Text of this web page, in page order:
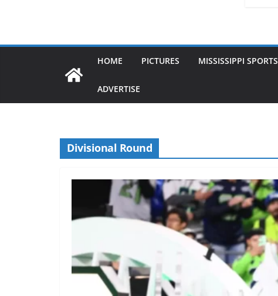
HOME PICTURES MISSISSIPPI SPORTS
ADVERTISE
Divisional Round